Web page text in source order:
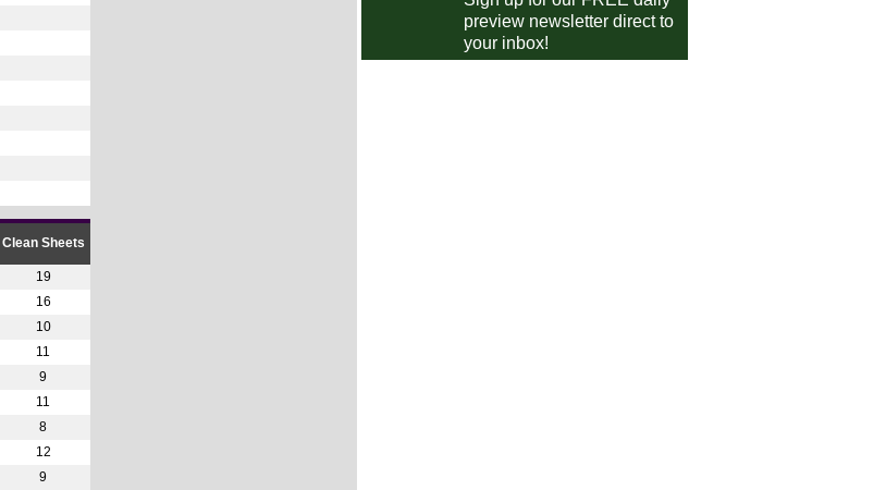
Clean Sheets
19
16
10
11
9
11
8
12
9
Excelsior Virton vs Strasbourg II
6pm Schwaz vs Augsburg
preview newsletter direct to
your inbox!